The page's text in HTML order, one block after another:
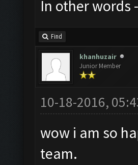
In other words
Find
khanhuzair
Junior Member
10-18-2016,
wow i am so
team.